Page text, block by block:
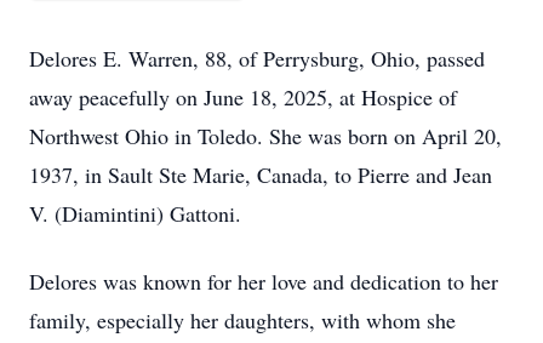
Delores E. Warren, 88, of Perrysburg, Ohio, passed
away peacefully on June 18, 2025, at Hospice of
Northwest Ohio in Toledo. She was born on April 20,
1937, in Sault Ste Marie, Canada, to Pierre and Jean
V. (Diamintini) Gattoni.
Delores was known for her love and dedication to her
family, especially her daughters, with whom she